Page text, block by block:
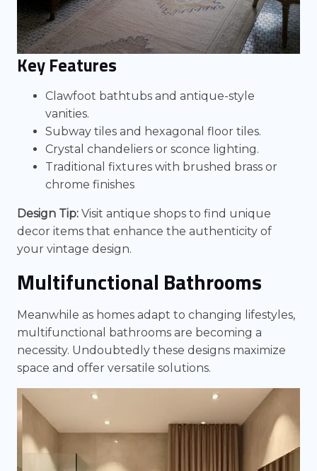
Key Features
Clawfoot bathtubs and antique-style
vanities.
Subway tiles and hexagonal floor tiles.
Crystal chandeliers or sconce lighting.
Traditional fixtures with brushed brass or
chrome finishes
Design Tip: Visit antique shops to find unique
decor items that enhance the authenticity of
your vintage design.
Multifunctional Bathrooms
Meanwhile as homes adapt to changing lifestyles,
multifunctional bathrooms are becoming a
necessity. Undoubtedly these designs maximize
space and offer versatile solutions.